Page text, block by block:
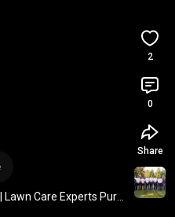
Care Experts Pure
2
0
Share